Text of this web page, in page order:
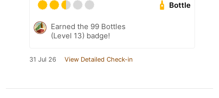
Bottle
Earned the 99 Bottles
(Level 13) badge!
31 Jul 26 View Detailed Check-in